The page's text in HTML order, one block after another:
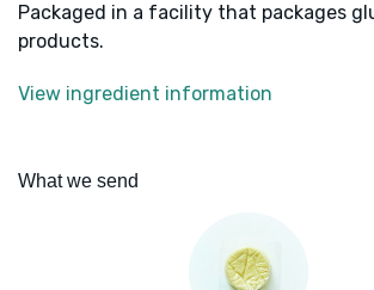
Packaged in a facility that packages
products.
View ingredient information
What we send